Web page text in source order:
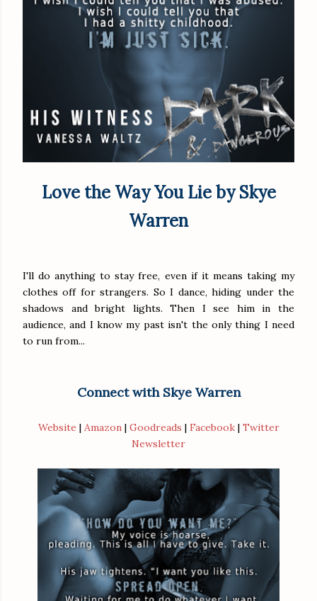
Love the Way You Lie by Skye
Warren
I'll do anything to stay free, even if it means taking my
clothes off for strangers. So I dance, hiding under the
shadows and bright lights. Then I see him in the
audience, and I know my past isn't the only thing I need
to run from...
Connect with Skye Warren
Website | Amazon| Goodreads | Facebook| Twitter
Newsletter